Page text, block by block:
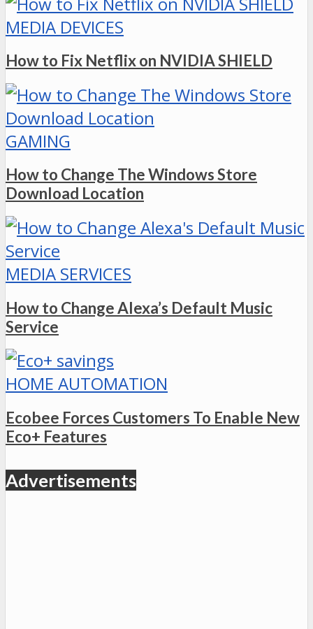
MEDIA DEVICES
How to Fix Netflix on NVIDIA SHIELD
GAMING
How to Change The Windows Store
Download Location
MEDIA SERVICES
How to Change Alexa’s Default Music
Service
HOME AUTOMATION
Ecobee Forces Customers To Enable New
Eco+ Features
Advertisements